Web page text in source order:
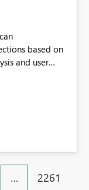
based on
and user
slicer
… 2261